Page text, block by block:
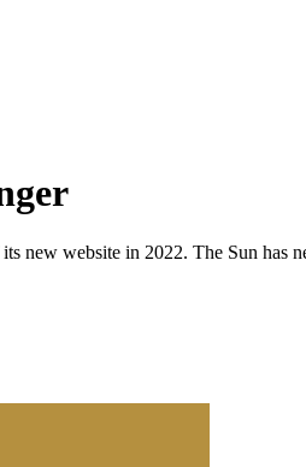
new website in 2022. The Sun has